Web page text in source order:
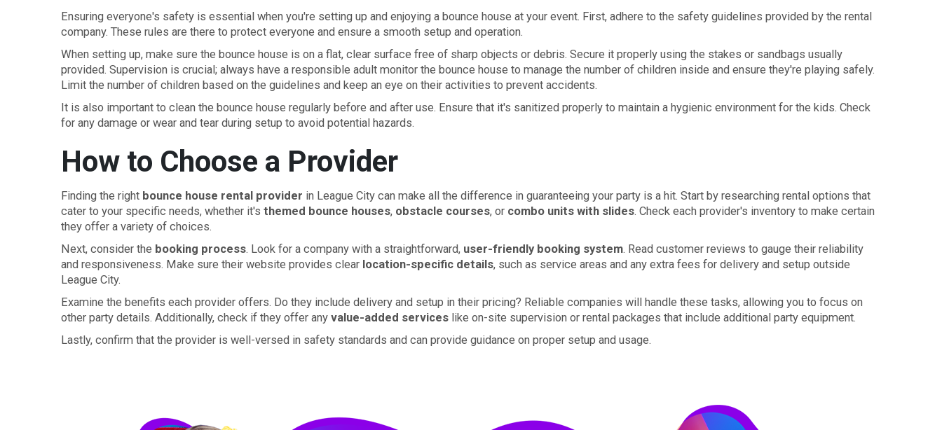
Ensuring everyone's safety is essential when you're setting up and enjoying a bounce house at your event. First, adhere to the safety guidelines provided by the rental
company. These rules are there to protect everyone and ensure a smooth setup and operation.
When setting up, make sure the bounce house is on a flat, clear surface free of sharp objects or debris. Secure it properly using the stakes or sandbags usually
provided. Supervision is crucial; always have a responsible adult monitor the bounce house to manage the number of children inside and ensure they're playing safely.
Limit the number of children based on the guidelines and keep an eye on their activities to prevent accidents.
It is also important to clean the bounce house regularly before and after use. Ensure that it's sanitized properly to maintain a hygienic environment for the kids. Check
for any damage or wear and tear during setup to avoid potential hazards.
How to Choose a Provider
Finding the right bounce house rental provider in League City can make all the difference in guaranteeing your party is a hit. Start by researching rental options that
cater to your specific needs, whether it's themed bounce houses, obstacle courses, or combo units with slides. Check each provider's inventory to make certain
they offer a variety of choices.
Next, consider the booking process. Look for a company with a straightforward, user-friendly booking system. Read customer reviews to gauge their reliability
and responsiveness. Make sure their website provides clear location-specific details, such as service areas and any extra fees for delivery and setup outside
League City.
Examine the benefits each provider offers. Do they include delivery and setup in their pricing? Reliable companies will handle these tasks, allowing you to focus on
other party details. Additionally, check if they offer any value-added services like on-site supervision or rental packages that include additional party equipment.
Lastly, confirm that the provider is well-versed in safety standards and can provide guidance on proper setup and usage.